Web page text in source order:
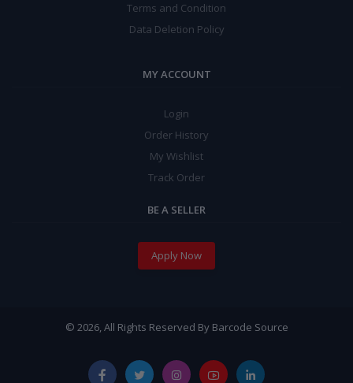
Terms and Condition
Data Deletion Policy
MY ACCOUNT
Login
Order History
My Wishlist
Track Order
BE A SELLER
Apply Now
© 2026, All Rights Reserved By Barcode Source